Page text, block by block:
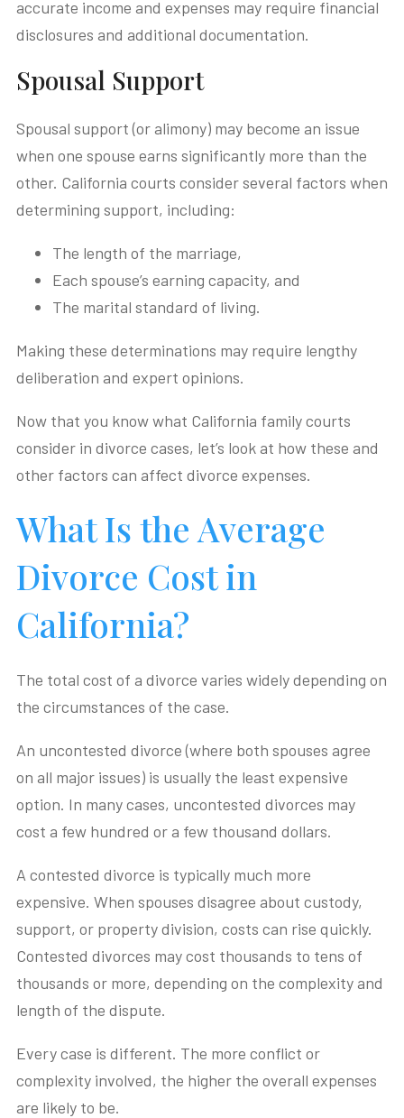
accurate income and expenses may require financial
disclosures and additional documentation.
Spousal Support
Spousal support (or alimony) may become an issue
when one spouse earns significantly more than the
other. California courts consider several factors when
determining support, including:
The length of the marriage,
Each spouse’s earning capacity, and
The marital standard of living.
Making these determinations may require lengthy
deliberation and expert opinions.
Now that you know what California family courts
consider in divorce cases, let’s look at how these and
other factors can affect divorce expenses.
What Is the Average
Divorce Cost in
California?
The total cost of a divorce varies widely depending on
the circumstances of the case.
An uncontested divorce (where both spouses agree
on all major issues) is usually the least expensive
option. In many cases, uncontested divorces may
cost a few hundred or a few thousand dollars.
A contested divorce is typically much more
expensive. When spouses disagree about custody,
support, or property division, costs can rise quickly.
Contested divorces may cost thousands to tens of
thousands or more, depending on the complexity and
length of the dispute.
Every case is different. The more conflict or
complexity involved, the higher the overall expenses
are likely to be.